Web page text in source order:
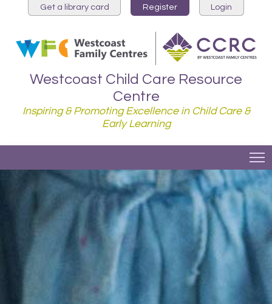
Get a library card Register Login
Westcoast Child Care Resource
Centre
Inspiring & Promoting Excellence in Child Care &
Early Learning